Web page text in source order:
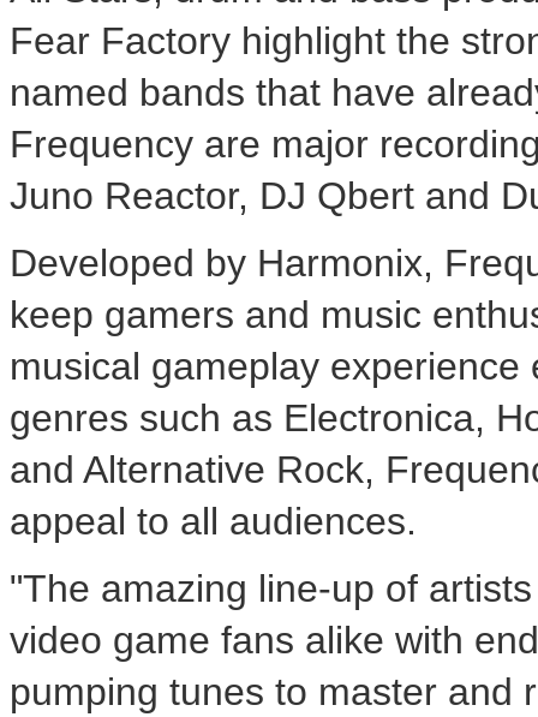
Fear Factory highlight the
named bands that have
Frequency are major
Juno Reactor, DJ Qbert and
Developed by Harmonix,
keep gamers and music
musical gameplay
genres such as Electronica,
and Alternative Rock,
appeal to all audiences.
"The amazing line-up of
video game fans alike with
pumping tunes to master and